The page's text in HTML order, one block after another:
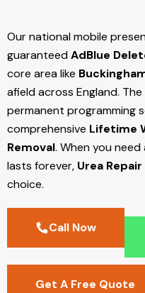
Our national mobile
guaranteedAdBlue
core area like
afield across England.
permanent programming
comprehensive Lifetime
Removal. When you need
lasts forever, Urea Repair
choice.
Call Now
Get A Free Quote